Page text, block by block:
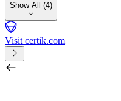
Show All (4)
Visit certik.com